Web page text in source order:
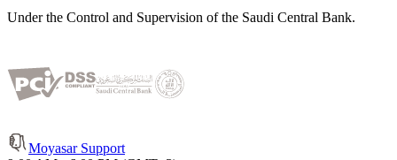
Under the Control and Supervision of the Saudi Central Bank.
Moyasar Support